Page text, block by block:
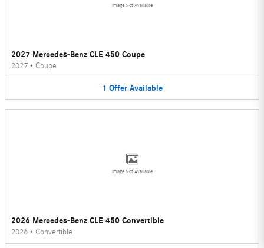
Image Not Available
2027 Mercedes-Benz CLE 450 Coupe
2027 • Coupe
1 Offer Available
Image Not Available
2026 Mercedes-Benz CLE 450 Convertible
2026 • Convertible